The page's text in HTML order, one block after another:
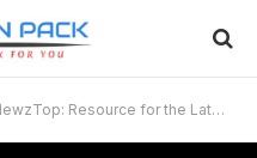
Resource for the Latest Tech News, Reviews, and Guides